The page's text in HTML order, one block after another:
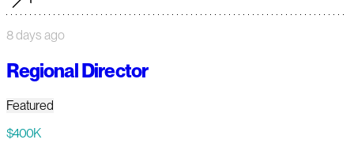
8 days ago
Regional Director
Featured
$400K